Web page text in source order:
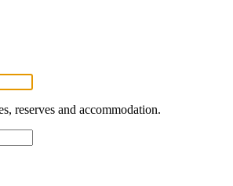
reserves and accommodation.